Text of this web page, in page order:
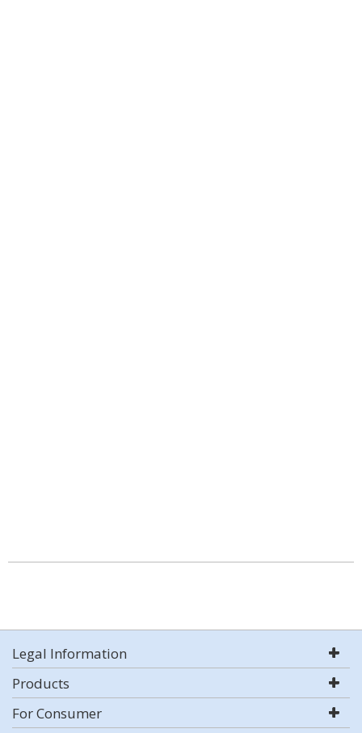
Legal Information
Products
For Consumer